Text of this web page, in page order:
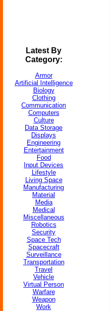
Latest By
Category:
Armor
Artificial Intelligence
Biology
Clothing
Communication
Computers
Culture
Data Storage
Displays
Engineering
Entertainment
Food
Input Devices
Lifestyle
Living Space
Manufacturing
Material
Media
Medical
Miscellaneous
Robotics
Security
Space Tech
Spacecraft
Surveillance
Transportation
Travel
Vehicle
Virtual Person
Warfare
Weapon
Work